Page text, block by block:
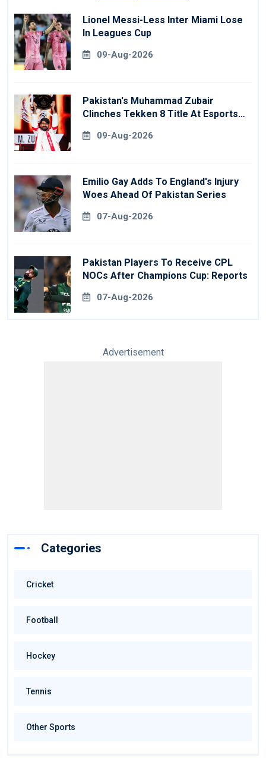
Lionel Messi-Less Inter Miami Lose
In Leagues Cup
09-Aug-2026
Pakistan's Muhammad Zubair
Clinches Tekken 8 Title At Esports
09-Aug-2026
Emilio Gay Adds To England's Injury
Woes Ahead Of Pakistan Series
07-Aug-2026
Pakistan Players To Receive CPL
NOCs After Champions Cup: Reports
07-Aug-2026
Advertisement
Categories
Cricket
Football
Hockey
Tennis
Other Sports